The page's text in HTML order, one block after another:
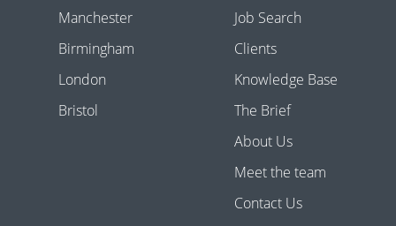
Manchester
Birmingham
London
Bristol
Job Search
Clients
Knowledge Base
The Brief
About Us
Meet the team
Contact Us